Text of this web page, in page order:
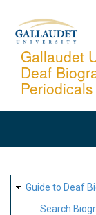
content
Gallaudet
Deaf
Periodicals
SITE
MAP
Guide to Deaf
Search